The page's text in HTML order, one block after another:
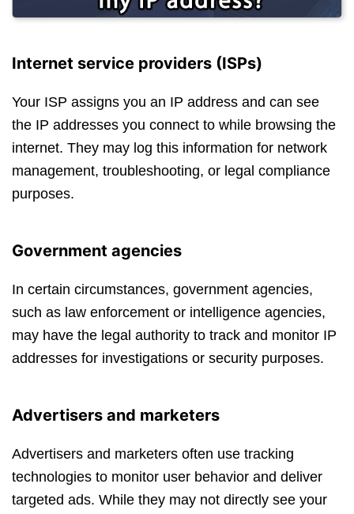
Internet service providers (ISPs)
Your ISP assigns you an IP address and can see
the IP addresses you connect to while browsing the
internet. They may log this information for network
management, troubleshooting, or legal compliance
purposes.
Government agencies
In certain circumstances, government agencies,
such as law enforcement or intelligence agencies,
may have the legal authority to track and monitor IP
addresses for investigations or security purposes.
Advertisers and marketers
Advertisers and marketers often use tracking
technologies to monitor user behavior and deliver
targeted ads. While they may not directly see your